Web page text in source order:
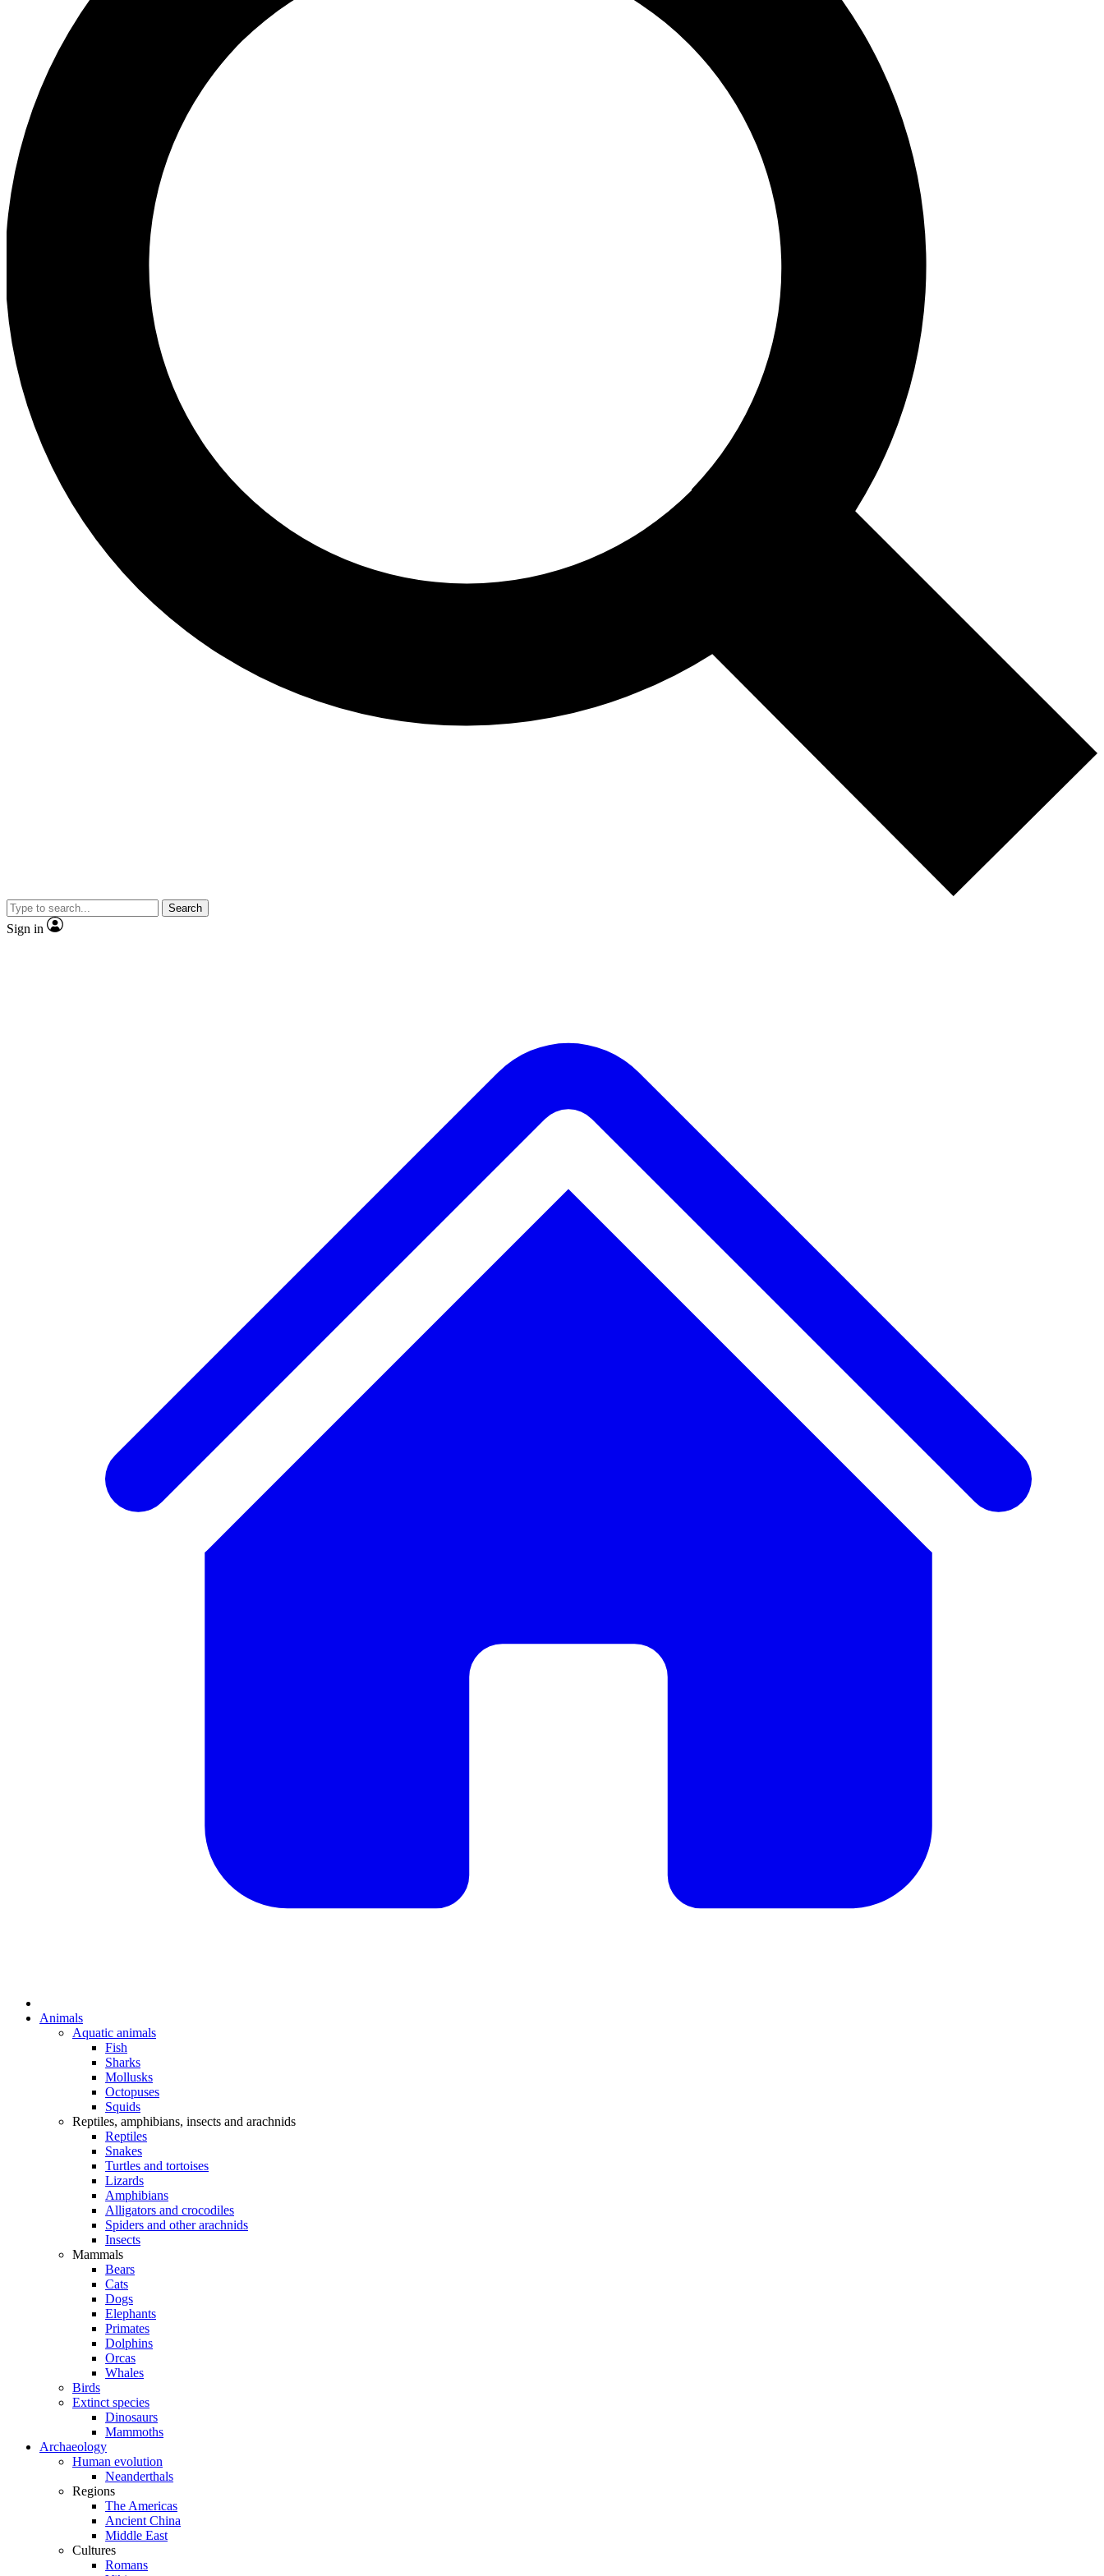
Search
Sign in
Animals
Aquatic animals
Fish
Sharks
Mollusks
Octopuses
Squids
Reptiles, amphibians, insects and arachnids
Reptiles
Snakes
Turtles and tortoises
Lizards
Amphibians
Alligators and crocodiles
Spiders and other arachnids
Insects
Mammals
Bears
Cats
Dogs
Elephants
Primates
Dolphins
Orcas
Whales
Birds
Extinct species
Dinosaurs
Mammoths
Archaeology
Human evolution
Neanderthals
Regions
The Americas
Ancient China
Middle East
Cultures
Romans